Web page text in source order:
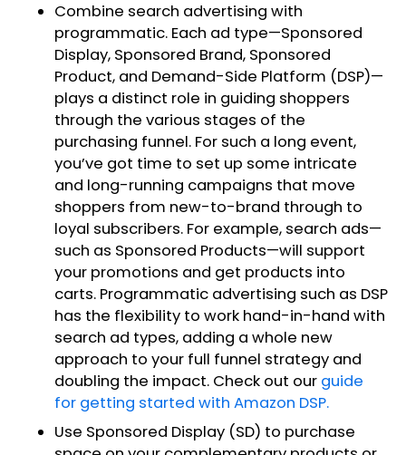
Combine search advertising with
programmatic. Each ad type—Sponsored
Display, Sponsored Brand, Sponsored
Product, and Demand-Side Platform (DSP)—
plays a distinct role in guiding shoppers
through the various stages of the
purchasing funnel. For such a long event,
you’ve got time to set up some intricate
and long-running campaigns that move
shoppers from new-to-brand through to
loyal subscribers. For example, search ads—
such as Sponsored Products—will support
your promotions and get products into
carts. Programmatic advertising such as DSP
has the flexibility to work hand-in-hand with
search ad types, adding a whole new
approach to your full funnel strategy and
doubling the impact. Check out our guide
for getting started with Amazon DSP.
Use Sponsored Display (SD) to purchase